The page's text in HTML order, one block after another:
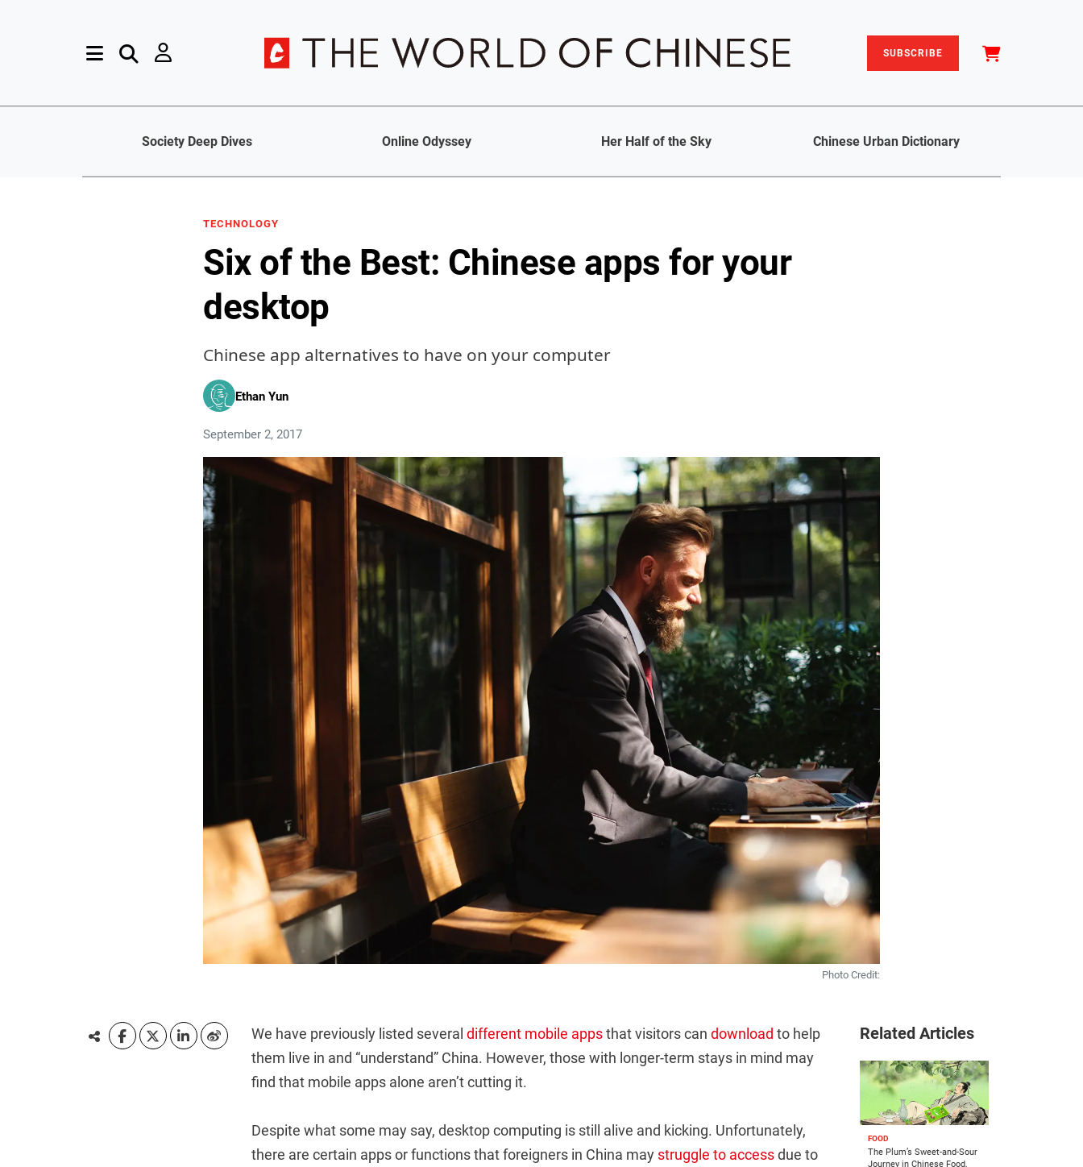
SUBSCRIBE
Society Deep Dives Online Odyssey Her Half of the Sky Chinese Urban Dictionary
TECHNOLOGY
Six of the Best: Chinese apps for your
desktop
Chinese app alternatives to have on your computer
Ethan Yun
September 2, 2017
Photo Credit:
We have previously listed several different mobile appsthat visitors can download to help
them live in and “understand” China. However, those with longer-term stays in mind may
find that mobile apps alone aren’t cutting it.
Despite what some may say, desktop computing is still alive and kicking. Unfortunately,
there are certain apps or functions that foreigners in China may struggle to accessdue to
Related Articles
FOOD
The Plum’s Sweet-and-Sour
Journey in Chinese Food,